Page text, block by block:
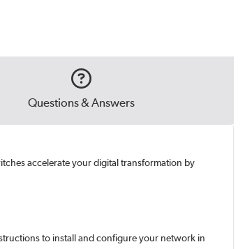
Questions & Answers
accelerate your digital transformation by
to install and configure your network in